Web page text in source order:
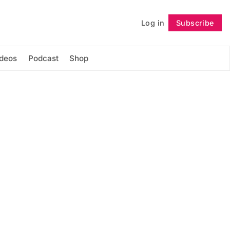
Log in Subscribe
Podcast Shop
Follow